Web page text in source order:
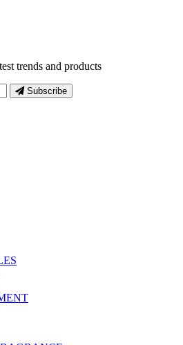
trends and products
Subscribe